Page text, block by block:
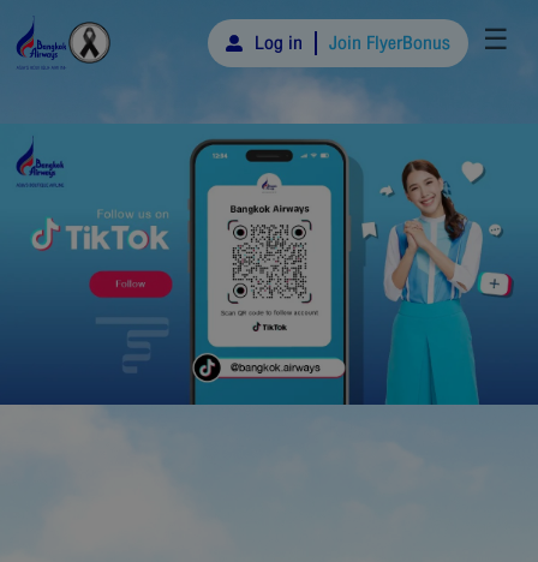
Log in Join FlyerBonus ☰